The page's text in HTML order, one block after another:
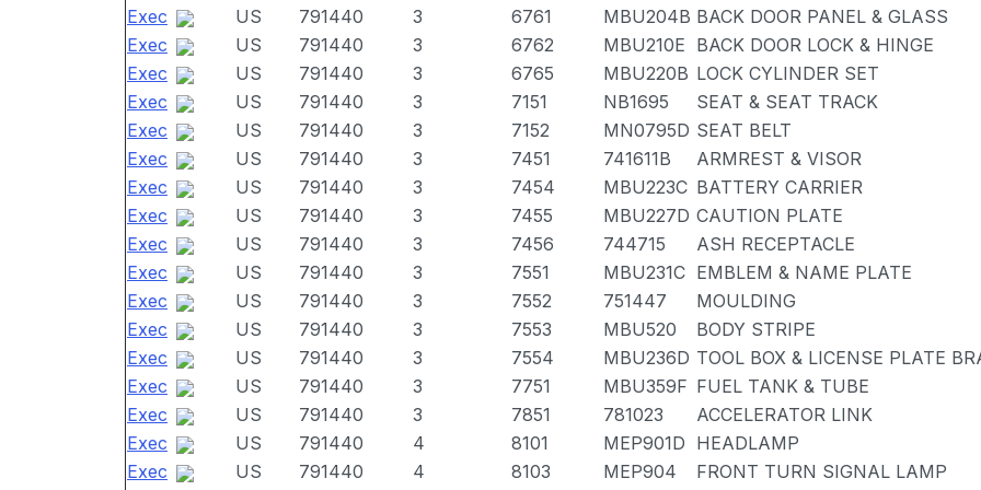
Exec
US 791440 3 6761 MBU204B BACK DOOR PANEL & GLASS
Exec
US 791440 3 6762 MBU210E BACK DOOR LOCK & HINGE
Exec
US 791440 3 6765 MBU220B LOCK CYLINDER SET
Exec
US 791440 3 7151 NB1695
SEAT & SEAT TRACK
Exec
US 791440 3 7152 MN0795D SEAT BELT
Exec
US 791440 3 7451 741611B
ARMREST & VISOR
Exec
US 791440 3 7454 MBU223C BATTERY CARRIER
Exec
US 791440 3 7455 MBU227D CAUTION PLATE
Exec
US 791440 3 7456 744715
ASH RECEPTACLE
Exec
US 791440 3 7551 MBU231C EMBLEM & NAME PLATE
Exec
US 791440 3 7552 751447
MOULDING
Exec
US 791440 3 7553 MBU520
BODY STRIPE
Exec
US 791440 3 7554 MBU236D TOOL BOX & LICENSE PLATE
Exec
US 791440 3 7751 MBU359F FUEL TANK & TUBE
Exec
US 791440 3 7851 781023
ACCELERATOR LINK
Exec
US 791440 4 8101 MEP901D HEADLAMP
Exec
US 791440 4 8103 MEP904
FRONT TURN SIGNAL LAMP